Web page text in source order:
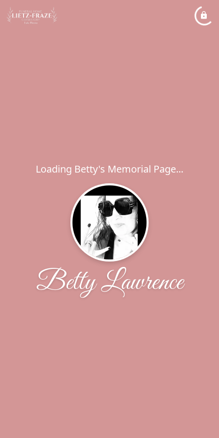
Loading Betty's Memorial Page...
Betty Lawrence